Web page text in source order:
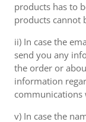
products has to
products cannot
ii) In case the
send you any
the order or
information
communications
v) In case the